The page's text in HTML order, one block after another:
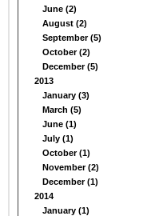
June (2)
August (2)
September (5)
October (2)
December (5)
2013
January (3)
March (5)
June (1)
July (1)
October (1)
November (2)
December (1)
2014
January (1)